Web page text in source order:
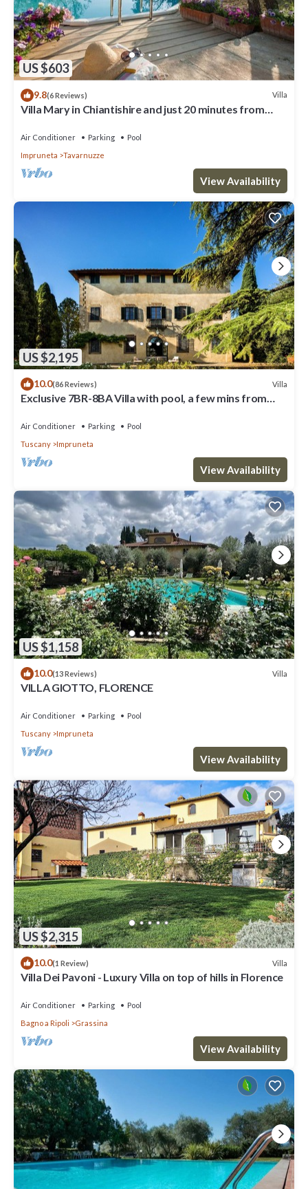
US $603
9.8(6 Reviews) Villa
Villa Mary in Chiantishire and just 20 minutes from
Air Conditioner Parking
Pool
Impruneta
Tavarnuzze
View Availability
US $2,195
10.0(86 Reviews) Villa
Exclusive 7BR-8BA Villa with pool, a few mins from
Air Conditioner Parking
Pool
Tuscany
Impruneta
View Availability
US $1,158
10.0(13 Reviews) Villa
VILLA GIOTTO, FLORENCE
Air Conditioner Parking
Pool
Tuscany
Impruneta
View Availability
US $2,315
10.0(1 Review) Villa
Villa Dei Pavoni - Luxury Villa on top of hills in Florence
Air Conditioner Parking
Pool
Bagno a Ripoli
Grassina
View Availability